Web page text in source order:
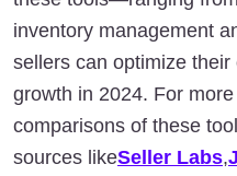
inventory management
sellers can optimize
growth in 2024. For
comparisons of these
sources likeSeller Labs,